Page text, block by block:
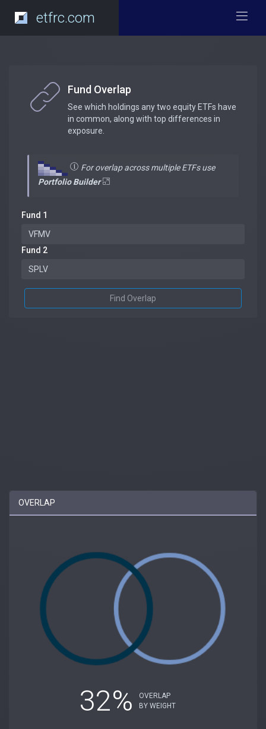
etfrc.com
Fund Overlap
See which holdings any two equity ETFs have
in common, along with top differences in
exposure.
For overlap across multiple ETFs use
Portfolio Builder
Fund 1
Fund 2
Find Overlap
OVERLAP
32%
OVERLAP
BY WEIGHT